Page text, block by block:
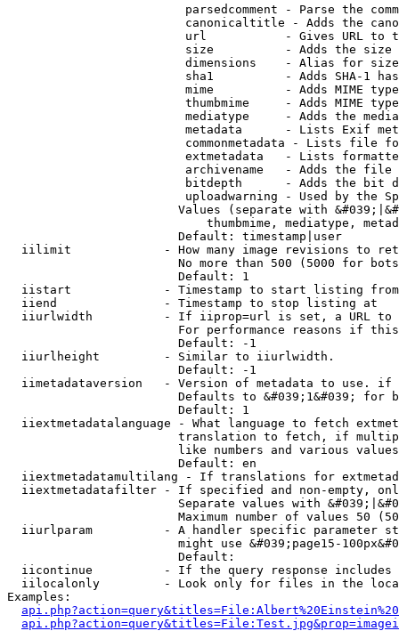
parsedcomment - Parse the
canonicaltitle - Adds the
url           - Gives URL to
size          - Adds the
                         dimensions    - Alias for size
sha1          - Adds SHA-1
mime          - Adds MIME
thumbmime     - Adds MIME
mediatype     - Adds the
metadata      - Lists Exif
commonmetadata - Lists file
extmetadata   - Lists
archivename   - Adds the
bitdepth      - Adds the bit
uploadwarning - Used by the
Values (separate with
thumbmime, mediatype,
                        Default: timestamp|user
iilimit             - How many image revisions to
No more than 500 (5000 for
                        Default: 1
  iistart             - Timestamp to start listing from
  iiend               - Timestamp to stop listing at
iiurlwidth          - If iiprop=url is set, a URL
For performance reasons if
                        Default: -1
  iiurlheight         - Similar to iiurlwidth.
                        Default: -1
iimetadataversion   - Version of metadata to use.
Defaults to &#039;1&#039; for
                        Default: 1
iiextmetadatalanguage - What language to fetch
translation to fetch, if
like numbers and various
                        Default: en
iiextmetadatamultilang - If translations for
iiextmetadatafilter - If specified and non-empty,
Separate values with
Maximum number of values 50
iiurlparam          - A handler specific parameter
might use &#039;page15-
                        Default:
iicontinue          - If the query response
iilocalonly         - Look only for files in the
Examples: